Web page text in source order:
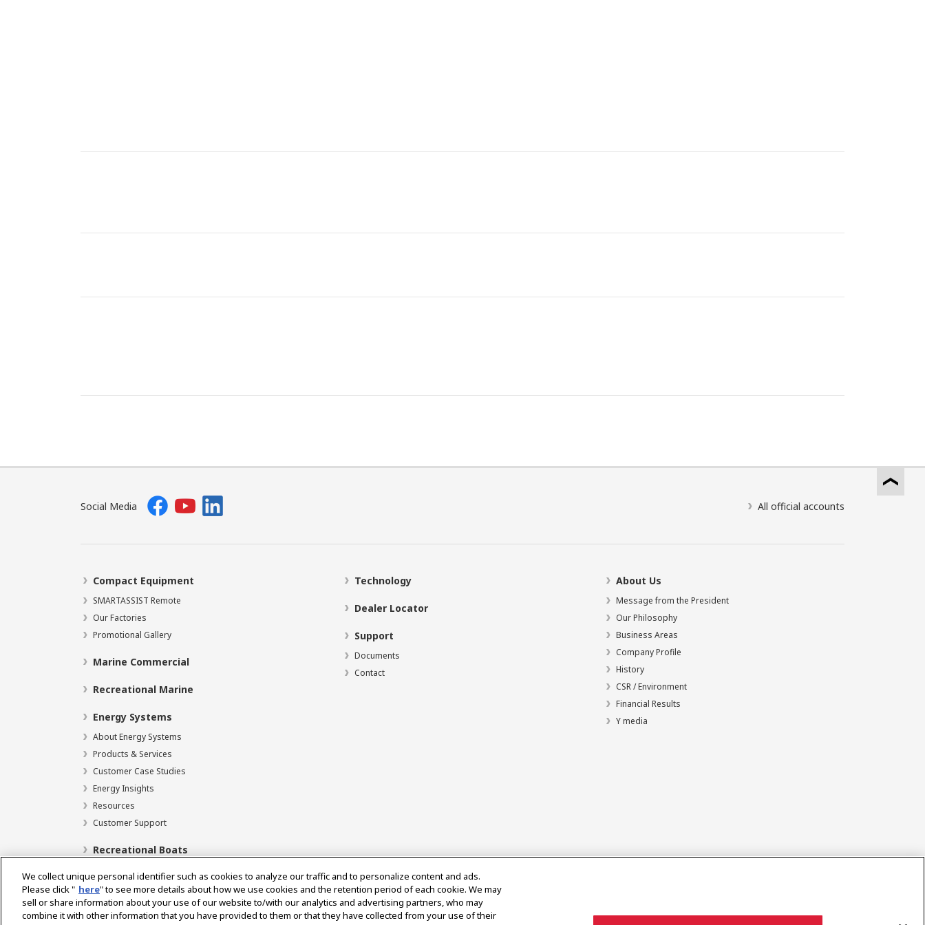
Social Media All official accounts
Compact Equipment
SMARTASSIST Remote
Our Factories
Promotional Gallery
Marine Commercial
Recreational Marine
Energy Systems
About Energy Systems
Products & Services
Customer Case Studies
Energy Insights
Resources
Customer Support
Recreational Boats
Technology
Dealer Locator
Support
Documents
Contact
About Us
Message from the President
Our Philosophy
Business Areas
Company Profile
History
CSR / Environment
Financial Results
Y media
Select Region
We collect unique personal identifier such as cookies to analyze our traffic and to personalize content and ads.
Please click " here" to see more details about how we use cookies and the retention period of each cookie. We may
sell or share information about your use of our website to/with our analytics and advertising partners, who may
combine it with other information that you have provided to them or that they have collected from your use of their